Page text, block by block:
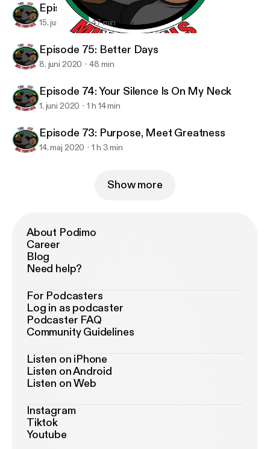
4in Millennials Podcast
Episode 76: We Ain't Wakanda
15. juni 2020 47 min
Episode 75: Better Days
8. juni 2020 48 min
Episode 74: Your Silence Is On My Neck
1. juni 2020 1 h 14 min
Episode 73: Purpose, Meet Greatness
14. maj 2020 1 h 3 min
Show more
About Podimo
Career
Blog
Need help?
For Podcasters
Log in as podcaster
Podcaster FAQ
Community Guidelines
Listen on iPhone
Listen on Android
Listen on Web
Instagram
Tiktok
Youtube